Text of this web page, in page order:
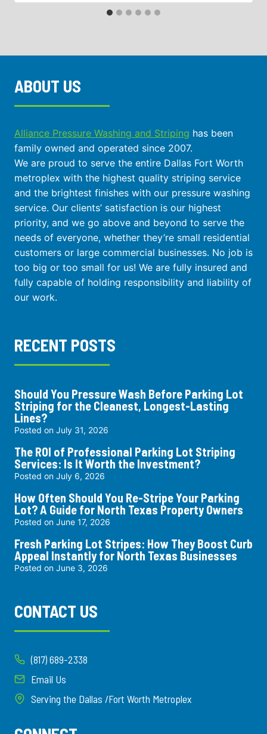
ABOUT US
Alliance Pressure Washing and Striping has been
family owned and operated since 2007.
We are proud to serve the entire Dallas Fort Worth
metroplex with the highest quality striping service
and the brightest finishes with our pressure washing
service. Our clients’ satisfaction is our highest
priority, and we go above and beyond to serve the
needs of everyone, whether they’re small residential
customers or large commercial businesses. No job is
too big or too small for us! We are fully insured and
fully capable of holding responsibility and liability of
our work.
RECENT POSTS
Should You Pressure Wash Before Parking Lot
Striping for the Cleanest, Longest-Lasting
Lines?
Posted on July 31, 2026
The ROI of Professional Parking Lot Striping
Services: Is It Worth the Investment?
Posted on July 6, 2026
How Often Should You Re-Stripe Your Parking
Lot? A Guide for North Texas Property Owners
Posted on June 17, 2026
Fresh Parking Lot Stripes: How They Boost Curb
Appeal Instantly for North Texas Businesses
Posted on June 3, 2026
CONTACT US
(817) 689-2338
Email Us
Serving the Dallas /Fort Worth Metroplex